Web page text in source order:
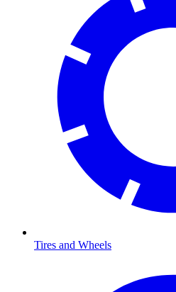
Tires and Wheels